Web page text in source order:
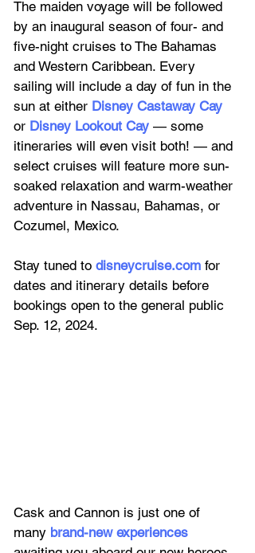
The maiden voyage will be followed
by an inaugural season of four- and
five-night cruises to The Bahamas
and Western Caribbean. Every
sailing will include a day of fun in the
sun at either Disney Castaway Cay
or Disney Lookout Cay — some
itineraries will even visit both! — and
select cruises will feature more sun-
soaked relaxation and warm-weather
adventure in Nassau, Bahamas, or
Cozumel, Mexico.
Stay tuned to disneycruise.com for
dates and itinerary details before
bookings open to the general public
Sep. 12, 2024.
Cask and Cannon is just one of
many brand-new experiences